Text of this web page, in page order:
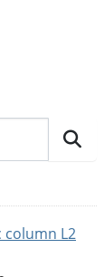
column L2